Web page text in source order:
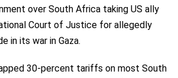
over South Africa taking US ally
Court of Justice for allegedly
in its war in Gaza.
30-percent tariffs on most South